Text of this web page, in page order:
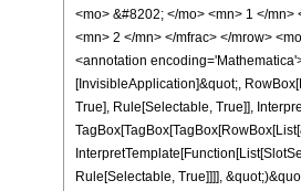
<mo> &#8202; </mo> <mn> 1 </mn>
<mn> 2 </mn> </mfrac> </mrow>
<annotation
[InvisibleApplication]&quot;,
True], Rule[Selectable, True]],
Rule[Selectable, True]]]],